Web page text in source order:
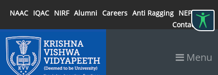
NAAC IQAC NIRF Alumni Careers Anti Ragging NEP 2020
Contact
Menu